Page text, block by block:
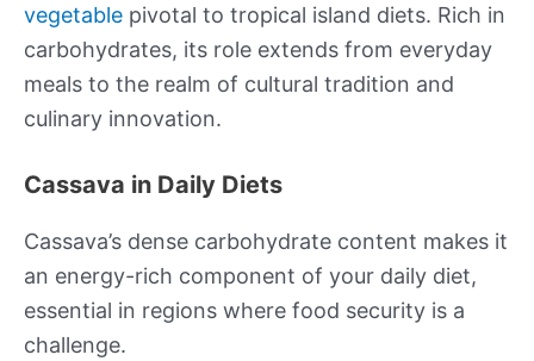
vegetable pivotal to tropical island diets. Rich in
carbohydrates, its role extends from everyday
meals to the realm of cultural tradition and
culinary innovation.
Cassava in Daily Diets
Cassava’s dense carbohydrate content makes it
an energy-rich component of your daily diet,
essential in regions where food security is a
challenge.